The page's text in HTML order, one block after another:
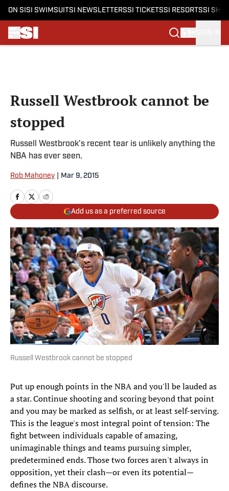
ON SI SI SWIMSUITSI NEWSLETTERSSI TICKETSSI RESORTSSI
Russell Westbrook cannot be
stopped
Russell Westbrook's recent tear is unlikely anything the
NBA has ever seen.
Rob Mahoney Mar 9, 2015
Add us as a preferred source
Russell Westbrook cannot be stopped
Put up enough points in the NBA and you'll be lauded as
a star. Continue shooting and scoring beyond that point
and you may be marked as selfish, or at least self-serving.
This is the league's most integral point of tension: The
fight between individuals capable of amazing,
unimaginable things and teams pursuing simpler,
predetermined ends. Those two forces aren't always in
opposition, yet their clash—or even its potential—
defines the NBA discourse.